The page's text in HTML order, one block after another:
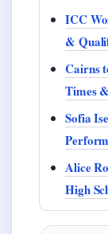
ICC
&
Cairns
Times
Sofia
Alice
High